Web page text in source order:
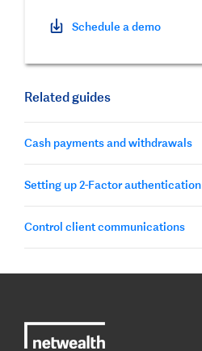
Schedule a demo
Related guides
Cash payments and withdrawals
Setting up 2-Factor authentication
Control client communications